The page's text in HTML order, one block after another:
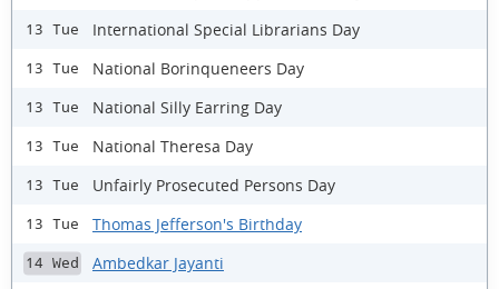
13 Tue International Special Librarians Day
13 Tue National Borinqueneers Day
13 Tue National Silly Earring Day
13 Tue National Theresa Day
13 Tue Unfairly Prosecuted Persons Day
13 Tue Thomas Jefferson's Birthday
14 Wed Ambedkar Jayanti